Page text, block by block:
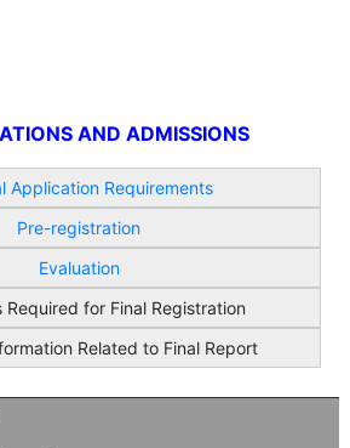
AND ADMISSIONS
Application Requirements
Pre-registration
Evaluation
Required for Final Registration
Related to Final Report